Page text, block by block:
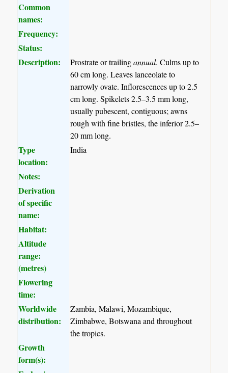
Common
names:
Frequency:
Status:
Description:
Prostrate or trailingannual. Culms up to
60 cm long. Leaves lanceolate to
narrowly ovate. Inflorescences up to 2.5
cm long. Spikelets 2.5–3.5 mm long,
usually pubescent, contiguous; awns
rough with fine bristles, the inferior 2.5–
20 mm long.
Type
location:
India
Notes:
Derivation
of specific
name:
Habitat:
Altitude
range:
(metres)
Flowering
time:
Worldwide
distribution:
Zambia, Malawi, Mozambique,
Zimbabwe, Botswana and throughout
the tropics.
Growth
form(s):